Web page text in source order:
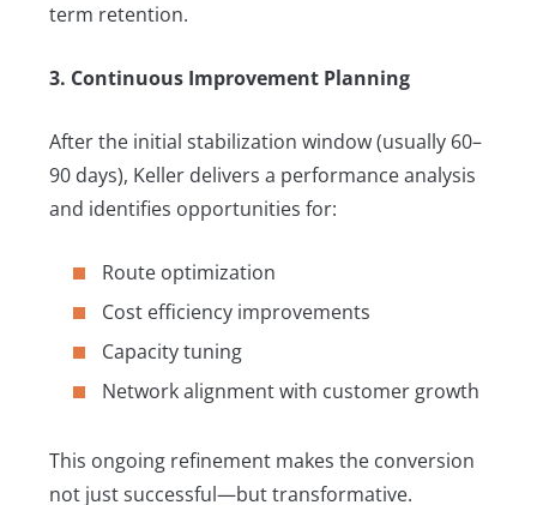
term retention.
3. Continuous Improvement Planning
After the initial stabilization window (usually 60–
90 days), Keller delivers a performance analysis
and identifies opportunities for:
Route optimization
Cost efficiency improvements
Capacity tuning
Network alignment with customer growth
This ongoing refinement makes the conversion
not just successful—but transformative.